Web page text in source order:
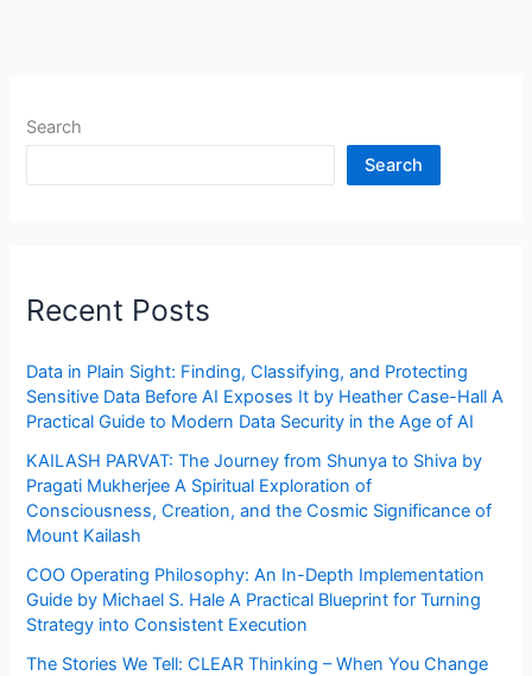
Search
Search
Recent Posts
Data in Plain Sight: Finding, Classifying, and Protecting
Sensitive Data Before AI Exposes It by Heather Case-Hall A
Practical Guide to Modern Data Security in the Age of AI
KAILASH PARVAT: The Journey from Shunya to Shiva by
Pragati Mukherjee A Spiritual Exploration of
Consciousness, Creation, and the Cosmic Significance of
Mount Kailash
COO Operating Philosophy: An In-Depth Implementation
Guide by Michael S. Hale A Practical Blueprint for Turning
Strategy into Consistent Execution
The Stories We Tell: CLEAR Thinking – When You Change